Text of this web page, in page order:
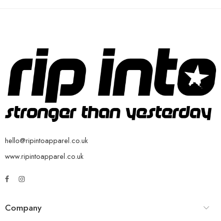
hello@ripintoapparel.co.uk
www.ripintoapparel.co.uk
Company